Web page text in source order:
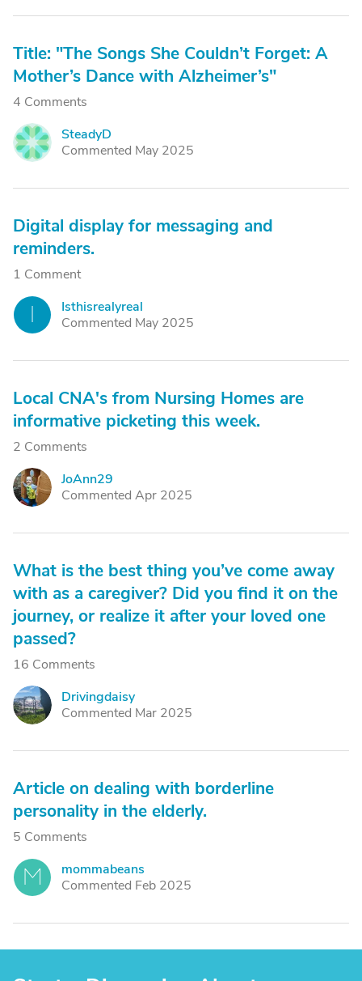
Title: "The Songs She Couldn’t Forget: A
Mother’s Dance with Alzheimer’s"
4 Comments
S
SteadyD
Commented May 2025
Digital display for messaging and
reminders.
1 Comment
Isthisrealyreal
Commented May 2025
Local CNA's from Nursing Homes are
informative picketing this week.
2 Comments
J
JoAnn29
Commented Apr 2025
What is the best thing you’ve come away
with as a caregiver? Did you find it on the
journey, or realize it after your loved one
passed?
16 Comments
D
Drivingdaisy
Commented Mar 2025
Article on dealing with borderline
personality in the elderly.
5 Comments
M
mommabeans
Commented Feb 2025